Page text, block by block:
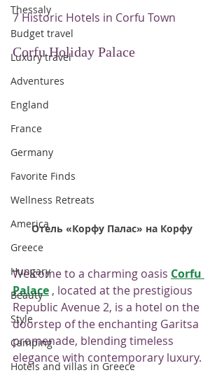
Thessaly
Budget travel
Luxury travel
Adventures
England
France
Germany
Favorite Finds
Wellness Retreats
America
Greece
Hungary
Beauty
Style
Camping
Hotels and villas in Greece
7 Historic Hotels in Corfu Town
Corfu Holiday Palace
Отель «Корфу Палас» на Корфу
Welcome to a charming oasis Corfu
Palace , located at the prestigious
Republic Avenue 2, is a hotel on the
doorstep of the enchanting Garitsa
promenade, blending timeless
elegance with contemporary luxury.